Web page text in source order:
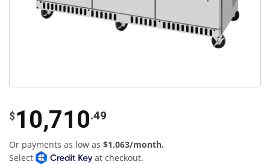
$ 10,710.49
Or payments as low as $1,063/month.
Select
at checkout.